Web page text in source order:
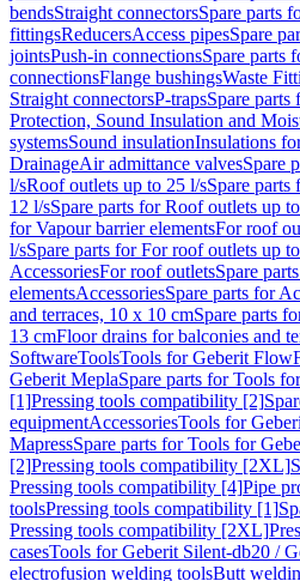
bendsStraight connectorsSpare parts
fittingsReducersAccess pipesSpare
jointsPush-in connectionsSpare parts
connectionsFlange bushingsWaste
Straight connectorsP-trapsSpare parts
Protection, Sound Insulation and
systemsSound insulationInsulations
DrainageAir admittance valvesSpare
l/sRoof outlets up to 25 l/sSpare
12 l/sSpare parts for Roof outlets up
for Vapour barrier elementsFor roof
l/sSpare parts for For roof outlets up
AccessoriesFor roof outletsSpare
elementsAccessoriesSpare parts for
and terraces, 10 x 10 cmSpare parts
13 cmFloor drains for balconies and
SoftwareToolsTools for Geberit
Geberit MeplaSpare parts for Tools
[1]Pressing tools compatibility [2]
equipmentAccessoriesTools for
MapressSpare parts for Tools for
[2]Pressing tools compatibility [2XL]
Pressing tools compatibility [4]Pipe
toolsPressing tools compatibility [1]
Pressing tools compatibility [2XL]
casesTools for Geberit Silent-db20 /
electrofusion welding toolsButt